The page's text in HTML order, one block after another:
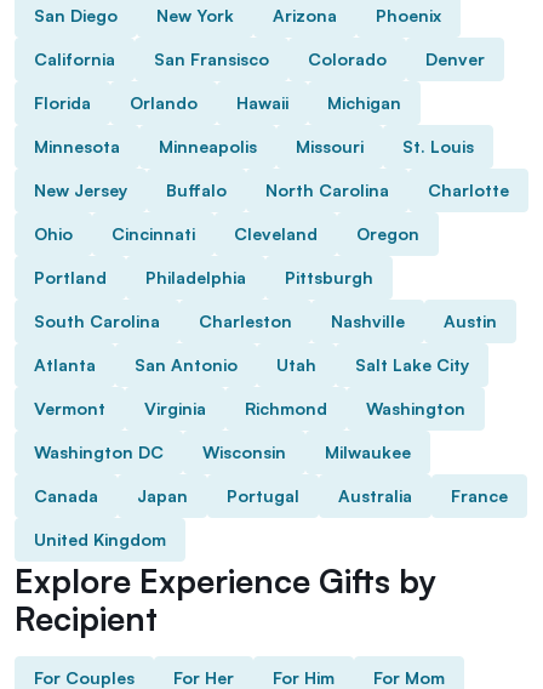
San Diego New York Arizona Phoenix
California San Fransisco Colorado Denver
Florida Orlando Hawaii Michigan
Minnesota Minneapolis Missouri St. Louis
New Jersey Buffalo North Carolina Charlotte
Ohio Cincinnati Cleveland Oregon
Portland Philadelphia Pittsburgh
South Carolina Charleston Nashville Austin
Atlanta San Antonio Utah Salt Lake City
Vermont Virginia Richmond Washington
Washington DC Wisconsin Milwaukee
Canada Japan Portugal Australia France
United Kingdom
Explore Experience Gifts by
Recipient
For Couples For Her For Him For Mom